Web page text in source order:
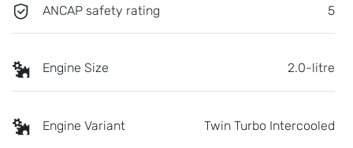
ANCAP safety rating 5
Engine Size 2.0-litre
Engine Variant Twin Turbo Intercooled